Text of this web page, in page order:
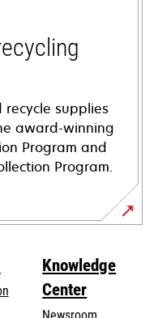
supplies
award-winning
Program and
Program.
Knowledge
Center